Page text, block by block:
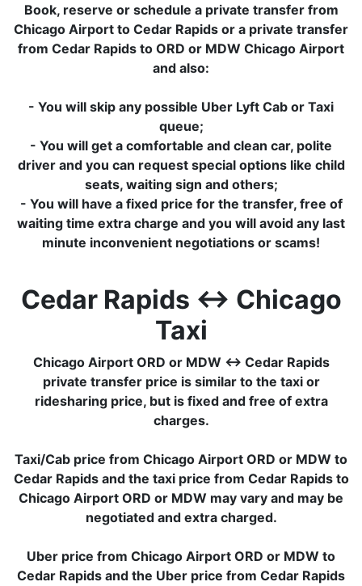
Book, reserve or schedule a private transfer from
Chicago Airport to Cedar Rapids or a private transfer
from Cedar Rapids to ORD or MDW Chicago Airport
and also:
- You will skip any possible Uber Lyft Cab or Taxi
queue;
- You will get a comfortable and clean car, polite
driver and you can request special options like child
seats, waiting sign and others;
- You will have a fixed price for the transfer, free of
waiting time extra charge and you will avoid any last
minute inconvenient negotiations or scams!
Cedar Rapids ↔ Chicago
Taxi
Chicago Airport ORD or MDW ↔ Cedar Rapids
private transfer price is similar to the taxi or
ridesharing price, but is fixed and free of extra
charges.
Taxi/Cab price from Chicago Airport ORD or MDW to
Cedar Rapids and the taxi price from Cedar Rapids to
Chicago Airport ORD or MDW may vary and may be
negotiated and extra charged.
Uber price from Chicago Airport ORD or MDW to
Cedar Rapids and the Uber price from Cedar Rapids